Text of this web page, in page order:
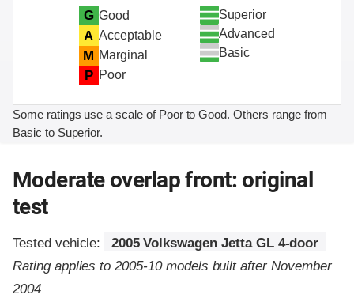
G Good
A Acceptable
M Marginal
P Poor
Superior
Advanced
Basic
Some ratings use a scale of Poor to Good. Others range from
Basic to Superior.
Moderate overlap front: original
test
Tested vehicle:
2005 Volkswagen Jetta GL 4-door
Rating applies to 2005-10 models built after November
2004